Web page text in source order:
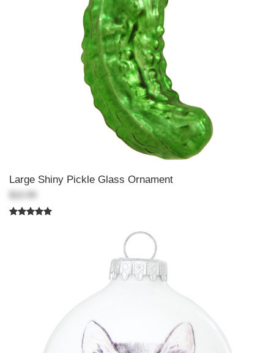
Large Shiny Pickle Glass Ornament